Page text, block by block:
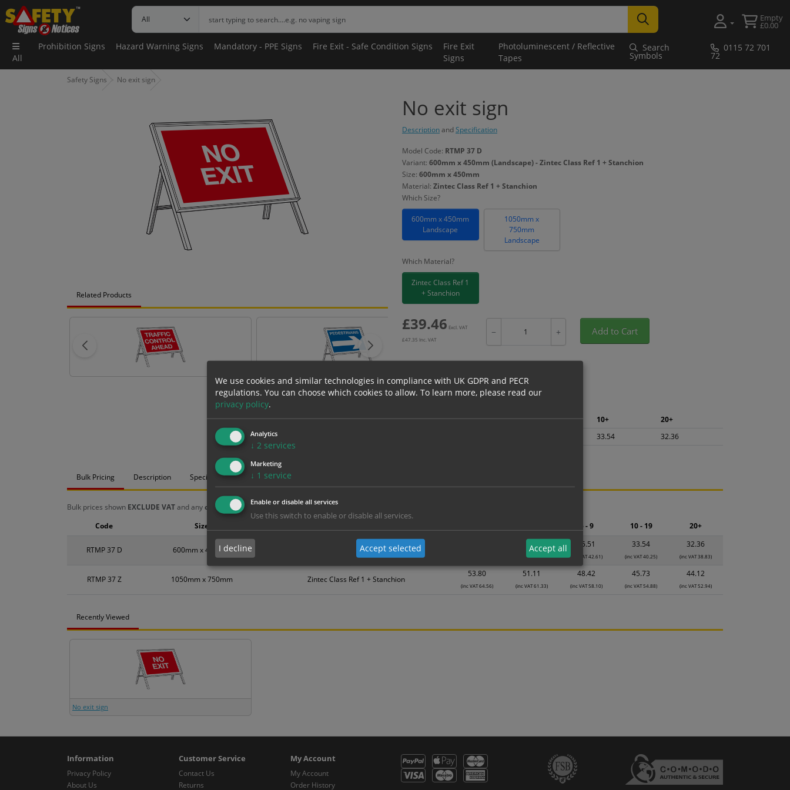
Empty
£0.00
All
Prohibition Signs Hazard Warning Signs Mandatory - PPE Signs Fire Exit - Safe Condition Signs
Fire Exit
Signs
Photoluminescent / Reflective
Tapes
Search
Symbols
0115 72 701
72
Safety Signs No exit sign
Related Products
No exit sign
DescriptionandSpecification
Model Code: RTMP 37 D
Variant: 600mm x 450mm (Landscape) - Zintec Class Ref 1 + Stanchion
Size: 600mm x 450mm
Material: Zintec Class Ref 1 + Stanchion
Which Size?
600mm x 450mm
Landscape
1050mm x
750mm
Landscape
Which Material?
Zintec Class Ref 1
+ Stanchion
£39.46 Excl. VAT
£47.35 Inc. VAT
− + Add to Cart
Bulk pricing for selection options
1
2+ 5+ 10+
20+
33.54 32.36
Bulk Pricing Description Specification Materials
Bulk prices shown EXCLUDE VATand anychosen optionsand are for base product only. Please see table below options for overall bulk pricing.
RTMP 37 D 600mm x 450mm Zintec Class Ref 1 + Stanchion
37.49
(inc VAT 44.99)
35.51
(inc VAT 42.61)
33.54
(inc VAT 40.25)
32.36
(inc VAT 38.83)
RTMP 37 Z 1050mm x 750mm Zintec Class Ref 1 + Stanchion
53.80
(inc VAT 64.56)
51.11
(inc VAT 61.33)
48.42
(inc VAT 58.10)
45.73
(inc VAT 54.88)
44.12
(inc VAT 52.94)
Code Size 5 - 9 10 - 19 20+
Recently Viewed
No exit sign
Information
Privacy Policy
About Us
Customer Service
Contact Us
Returns
My Account
My Account
Order History
We use cookies and similar technologies in compliance with UK GDPR and PECR
regulations. You can choose which cookies to allow. To learn more, please read our
privacy policy.
Analytics
↓ 2 services
Marketing
↓ 1 service
Enable or disable all services
Use this switch to enable or disable all services.
I decline Accept selected Accept all